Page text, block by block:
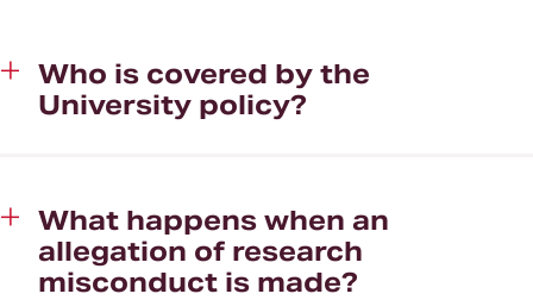
Who is covered by the
University policy?
What happens when an
allegation of research
misconduct is made?